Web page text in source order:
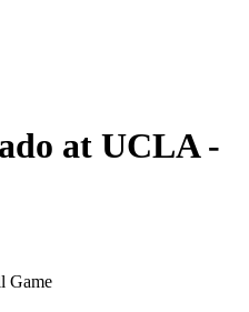
at UCLA -
Game